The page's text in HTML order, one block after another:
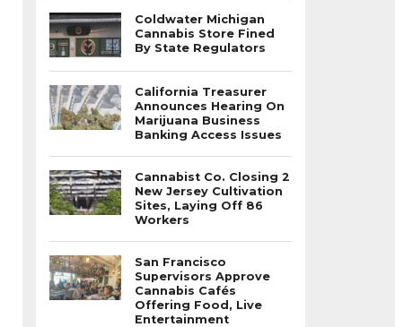
Coldwater Michigan
Cannabis Store Fined
By State Regulators
California Treasurer
Announces Hearing On
Marijuana Business
Banking Access Issues
Cannabist Co. Closing 2
New Jersey Cultivation
Sites, Laying Off 86
Workers
San Francisco
Supervisors Approve
Cannabis Cafés
Offering Food, Live
Entertainment